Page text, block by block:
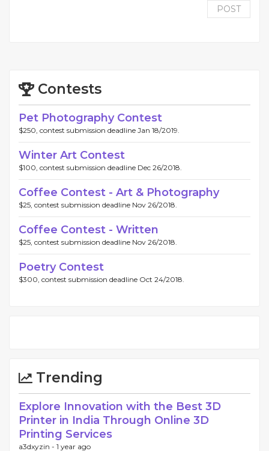
POST
Contests
Pet Photography Contest
$250, contest submission deadline Jan 18/2019.
Winter Art Contest
$100, contest submission deadline Dec 26/2018.
Coffee Contest - Art & Photography
$25, contest submission deadline Nov 26/2018.
Coffee Contest - Written
$25, contest submission deadline Nov 26/2018.
Poetry Contest
$300, contest submission deadline Oct 24/2018.
Trending
Explore Innovation with the Best 3D
Printer in India Through Online 3D
Printing Services
a3dxyzin - 1 year ago